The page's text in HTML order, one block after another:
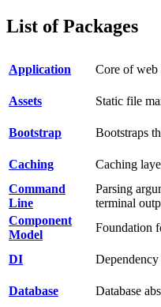
List of Packages
Application Core of web
Assets
Static file
Bootstrap
Bootstraps
Caching
Caching
Command
Line
Parsing
terminal
Component
Model
Foundation
DI
Database
Database